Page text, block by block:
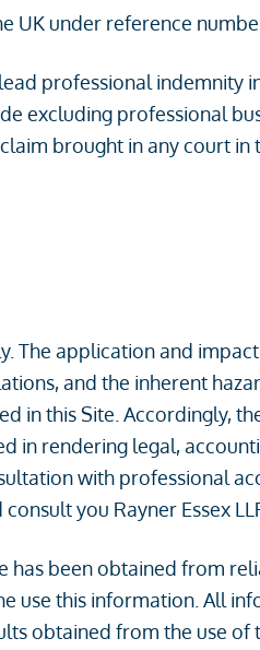
UK under reference
professional indemnity
excluding professional
brought in any court in
The application and
and the inherent
in this Site. Accordingly,
in rendering legal,
with professional
you Rayner Essex
been obtained from
use this information. All
obtained from the use of